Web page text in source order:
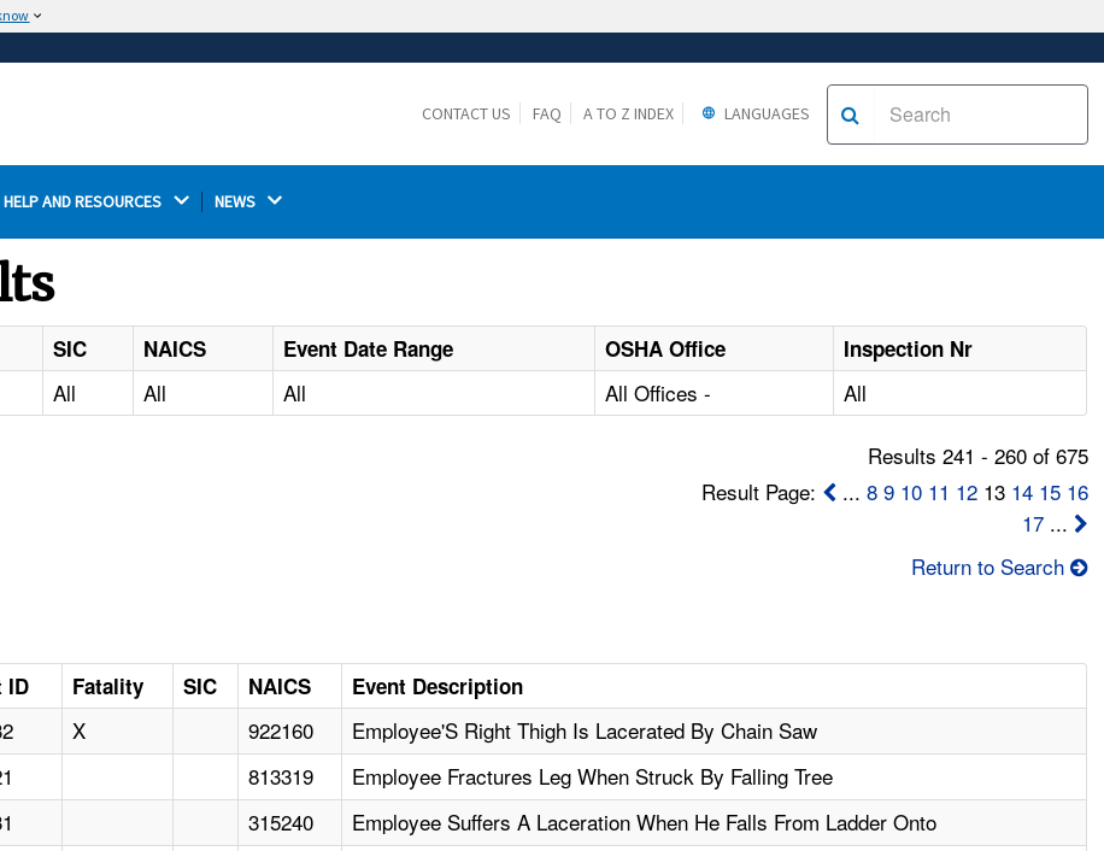
Thehttps://ensures that you are connecting to the
CONTACT US FAQ A TO Z INDEX LANGUAGES
HELP AND RESOURCES NEWS
SIC NAICS Event Date Range OSHA Office
Inspection Nr
All All All All Offices - All
Results 241 - 260 of 675
Result Page:
... 8 9 10 11 1213 14 15 16
17...
Return to Search
ID Fatality SIC NAICS Event Description
X 922160
Employee'S Right Thigh Is Lacerated By Chain Saw
813319
Employee Fractures Leg When Struck By Falling Tree
315240
Employee Suffers A Laceration When He Falls From Ladder Onto